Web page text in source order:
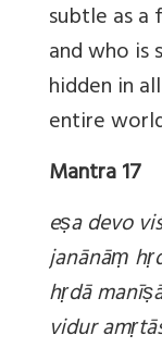
subtle as
and who is
hidden in
entire
Mantra 17
eṣa devo
janānāṃ h
hṛdā manī
vidur am